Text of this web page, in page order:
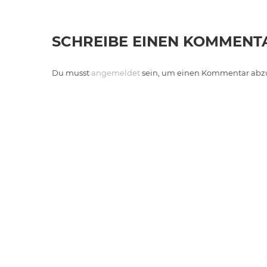
SCHREIBE EINEN
Du musst angemeldetsein, um einen Kommentar